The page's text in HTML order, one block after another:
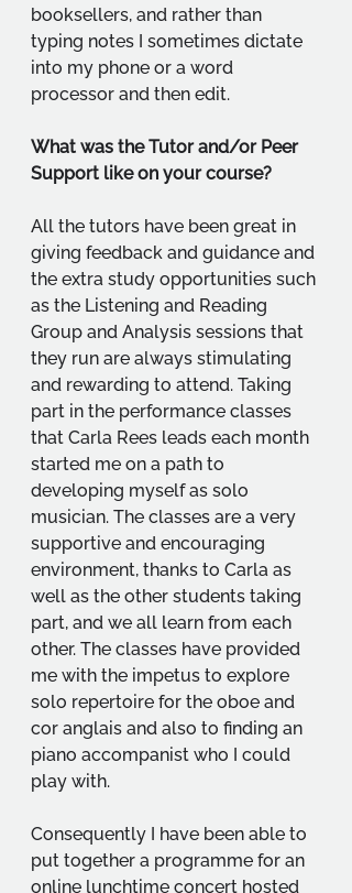
booksellers, and rather than
typing notes I sometimes dictate
into my phone or a word
processor and then edit.
What was the Tutor and/or Peer
Support like on your course?
All the tutors have been great in
giving feedback and guidance and
the extra study opportunities such
as the Listening and Reading
Group and Analysis sessions that
they run are always stimulating
and rewarding to attend. Taking
part in the performance classes
that Carla Rees leads each month
started me on a path to
developing myself as solo
musician. The classes are a very
supportive and encouraging
environment, thanks to Carla as
well as the other students taking
part, and we all learn from each
other. The classes have provided
me with the impetus to explore
solo repertoire for the oboe and
cor anglais and also to finding an
piano accompanist who I could
play with.
Consequently I have been able to
put together a programme for an
online lunchtime concert hosted